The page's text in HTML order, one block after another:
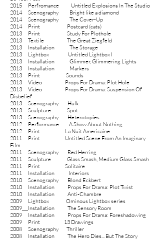
2015 Perfromance Untitled Explosions In The Studio
2014 Scenography Bright like a diamond
2014 Scenography The Cover-Up
2014 Print Postcard (cats)
2013 Print Study For Plothole
2013 Textile The Great Ziegfeld
2013 Installation The Storage
2013 Lightbox Untitled Lightbox I
2013 Installation Glimmer, Glimmering Lights
2013 Installation Markers
2013 Print Sounds
2013 Video Props For Drama: Plot Hole
2013 Video Props For Drama: Suspension Of
Disbelief
2013 Scenography Hulk
2013 Sculpture Spot
2013 Scenography Heterotopies
2012 Performance A Show About Nothing
2012 Print La Nuit Americaine
2011 Print Untitled Scene From An Imaginary
Film
2011 Scenography Red Herring
2011 Sculpture Glass Smash, Medium Glass Smash
2011
Print Solitaire
2011
Installation Interiors
2010
Scenography Blond Eckbert
2010
Installation Props For Drama: Plot Twist
2010 Installation Anti-Chambre
2009
Lightbox Ominous Lightbox series
2009
Installation The Sensory Room
2009 Installation Props For Drama: Foreshadowing
2009 Print 13 Drawings
2008 Scenography Thriller
2008 Installation The Hero Dies... But The Story